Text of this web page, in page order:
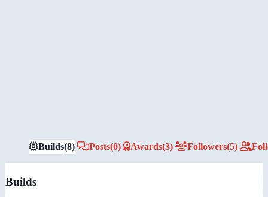
Builds(8) Posts(0) Awards(3) Followers(5)
Builds